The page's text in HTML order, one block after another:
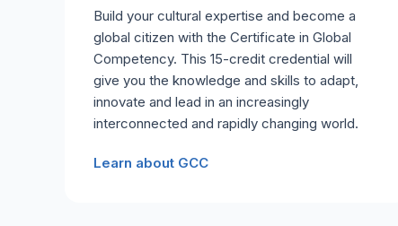
Build your cultural expertise and become a
global citizen with the Certificate in Global
Competency. This 15-credit credential will
give you the knowledge and skills to adapt,
innovate and lead in an increasingly
interconnected and rapidly changing world.
Learn about GCC